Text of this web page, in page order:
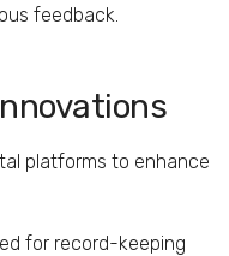
feedback.
platforms to enhance
for record-keeping